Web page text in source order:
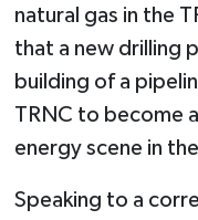
natural gas in the
that a new drilling
building of a
TRNC to become
energy scene in
Speaking to a